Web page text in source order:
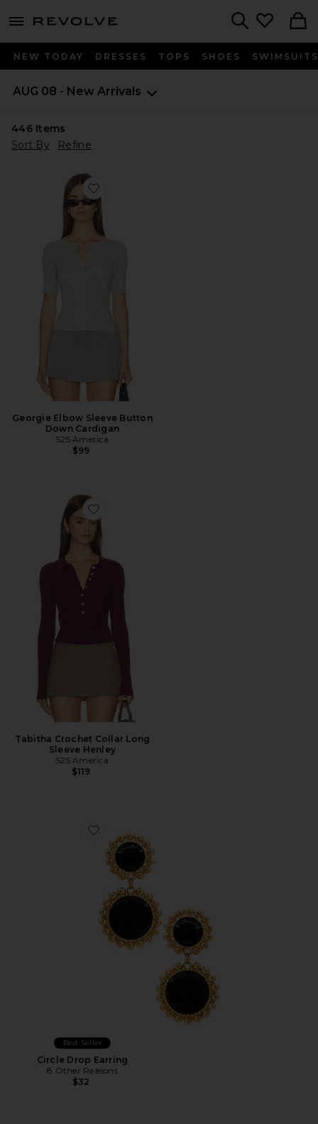
menu - shows more content
NEW TODAY DRESSES TOPS SHOES SWIMSUITS
AUG 08 - New Arrivals
446Items
Sort By
Refine
Favorite Georgie Elbow Sleeve Button Down Cardigan
Georgie Elbow Sleeve Button
Down Cardigan
525 America
$99
Favorite Tabitha Crochet Collar Long Sleeve Henley
Tabitha Crochet Collar Long
Sleeve Henley
525 America
$119
Favorite Circle Drop Earring
Best Seller
Circle Drop Earring
8 Other Reasons
$32